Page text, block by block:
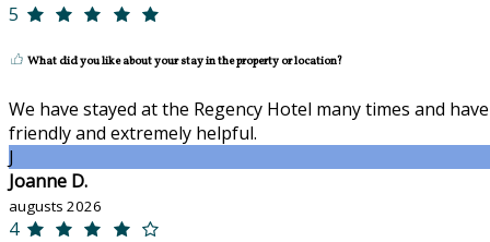
5
What did you like about your stay in the property or location?
We have stayed at the Regency Hotel many times and
friendly and extremely helpful.
J
Joanne D.
augusts 2026
4